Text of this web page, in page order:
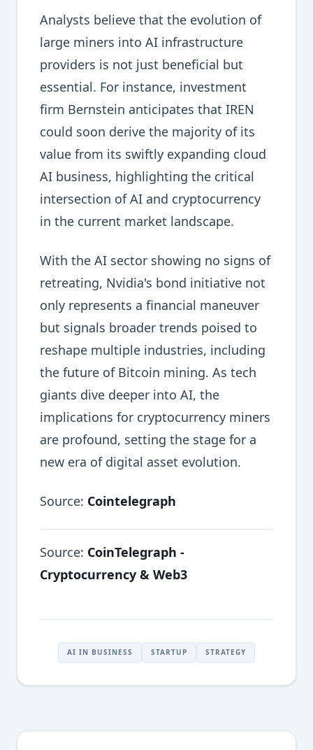
Analysts believe that the evolution of
large miners into AI infrastructure
providers is not just beneficial but
essential. For instance, investment
firm Bernstein anticipates that IREN
could soon derive the majority of its
value from its swiftly expanding cloud
AI business, highlighting the critical
intersection of AI and cryptocurrency
in the current market landscape.
With the AI sector showing no signs of
retreating, Nvidia's bond initiative not
only represents a financial maneuver
but signals broader trends poised to
reshape multiple industries, including
the future of Bitcoin mining. As tech
giants dive deeper into AI, the
implications for cryptocurrency miners
are profound, setting the stage for a
new era of digital asset evolution.
Source: Cointelegraph
Source: CoinTelegraph -
Cryptocurrency & Web3
AI IN BUSINESS STARTUP STRATEGY